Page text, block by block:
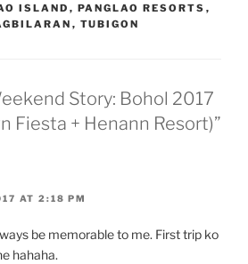
ISLAND , PANGLAO RESORTS ,
, TUBIGON
Story: Bohol 2017
Fiesta + Henann Resort)”
AT 2:18 PM
be memorable to me. First trip ko
hahaha.